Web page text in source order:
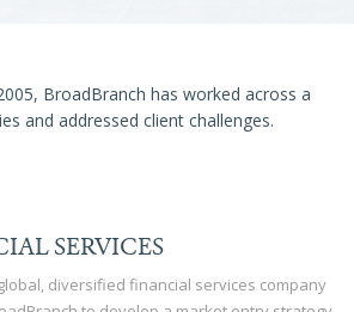
BroadBranch has worked across a
and addressed client challenges.
SERVICES
diversified financial services company